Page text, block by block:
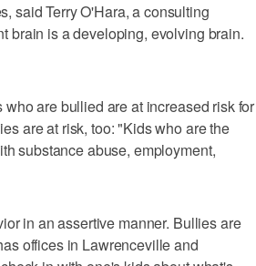
said Terry O'Hara, a consulting
brain is a developing, evolving brain.
are bullied are at increased risk for
are at risk, too: "Kids who are the
substance abuse, employment,
in an assertive manner. Bullies are
offices in Lawrenceville and